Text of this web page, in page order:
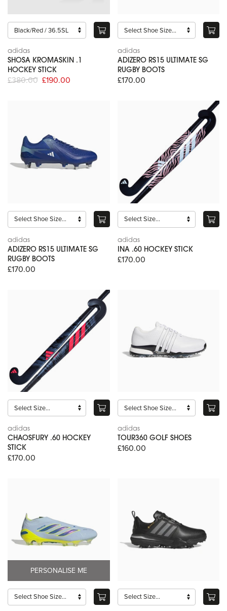
adidas
SHOSA KROMASKIN .1
HOCKEY STICK
£380.00 £190.00
adidas
ADIZERO RS15 ULTIMATE SG
RUGBY BOOTS
£170.00
adidas
ADIZERO RS15 ULTIMATE SG
RUGBY BOOTS
£170.00
adidas
INA .60 HOCKEY STICK
£170.00
adidas
CHAOSFURY .60 HOCKEY
STICK
£170.00
adidas
TOUR360 GOLF SHOES
£160.00
PERSONALISE ME